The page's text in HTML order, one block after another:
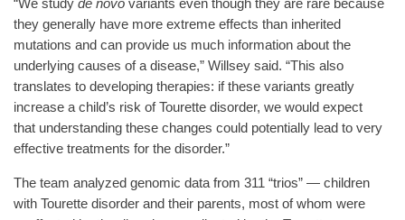
they generally have more extreme effects than inherited
mutations and can provide us much information about the
underlying causes of a disease,” Willsey said. “This also
translates to developing therapies: if these variants greatly
increase a child’s risk of Tourette disorder, we would expect
that understanding these changes could potentially lead to very
effective treatments for the disorder.”
The team analyzed genomic data from 311 “trios” — children
with Tourette disorder and their parents, most of whom were